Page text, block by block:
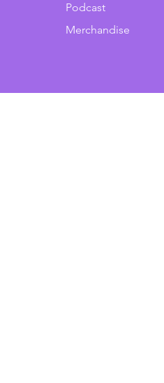
Podcast
Merchandise